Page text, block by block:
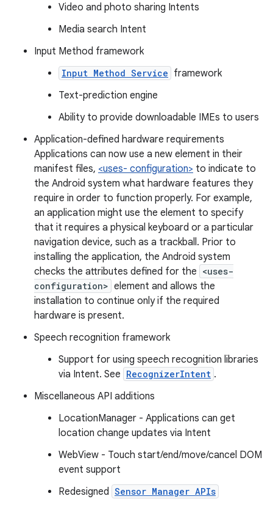
Video and photo sharing Intents
Media search Intent
Input Method framework
Input Method Service framework
Text-prediction engine
Ability to provide downloadable IMEs to users
Application-defined hardware requirements
Applications can now use a new element in their
manifest files, <uses- configuration> to indicate to
the Android system what hardware features they
require in order to function properly. For example,
an application might use the element to specify
that it requires a physical keyboard or a particular
navigation device, such as a trackball. Prior to
installing the application, the Android system
checks the attributes defined for the <uses-
configuration> element and allows the
installation to continue only if the required
hardware is present.
Speech recognition framework
Support for using speech recognition libraries
via Intent. See RecognizerIntent .
Miscellaneous API additions
LocationManager - Applications can get
location change updates via Intent
WebView - Touch start/end/move/cancel DOM
event support
Redesigned Sensor Manager APIs